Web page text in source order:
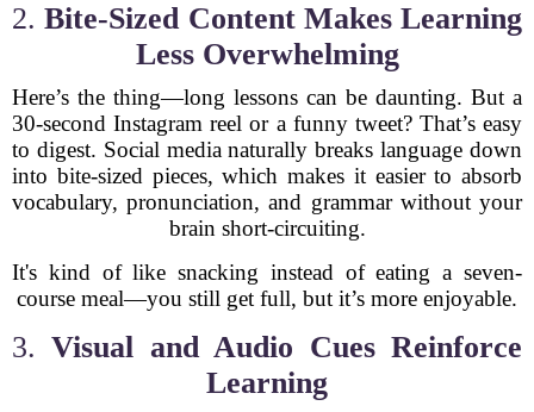
2.Bite-Sized Content Makes Learning
Less Overwhelming
Here’s the thing—long lessons can be daunting. But a
30-second Instagram reel or a funny tweet? That’s easy
to digest. Social media naturally breaks language down
into bite-sized pieces, which makes it easier to absorb
vocabulary, pronunciation, and grammar without your
brain short-circuiting.
It's kind of like snacking instead of eating a seven-
course meal—you still get full, but it’s more enjoyable.
3.Visual and Audio Cues Reinforce
Learning